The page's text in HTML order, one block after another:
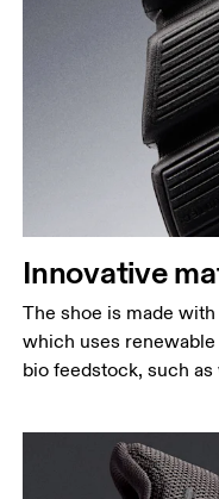
Innovative
The shoe is made
which uses
bio feedstock, such